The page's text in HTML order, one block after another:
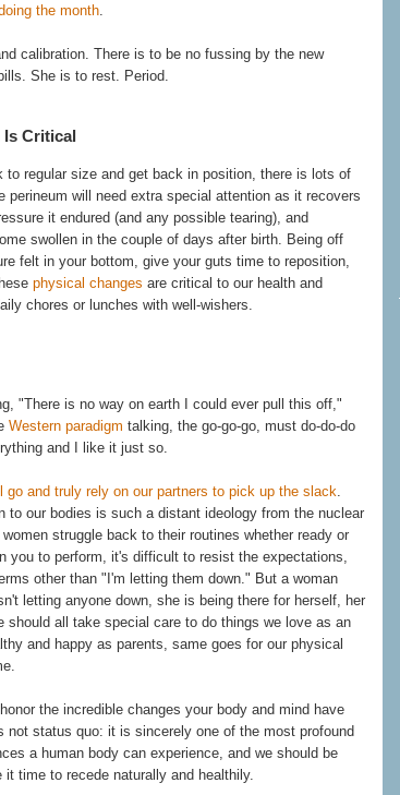
the month
calibration. There is to be no fussing by the new
She is to rest. Period.
Is Critical
to regular size and get back in position, there is lots of
perineum will need extra special attention as it recovers
it endured (and any possible tearing), and
swollen in the couple of days after birth. Being off
felt in your bottom, give your guts time to reposition,
physical changes are critical to our health and
chores or lunches with well-wishers.
"There is no way on earth I could ever pull this off,"
Western paradigm talking, the go-go-go, must do-do-do
and I like it just so.
go and truly rely on our partners to pick up the slack
to our bodies is such a distant ideology from the nuclear
struggle back to their routines whether ready or
you to perform, it's difficult to resist the expectations,
other than "I'm letting them down." But a woman
letting anyone down, she is being there for herself, her
should all take special care to do things we love as an
and happy as parents, same goes for our physical
the incredible changes your body and mind have
not status quo: it is sincerely one of the most profound
a human body can experience, and we should be
time to recede naturally and healthily.